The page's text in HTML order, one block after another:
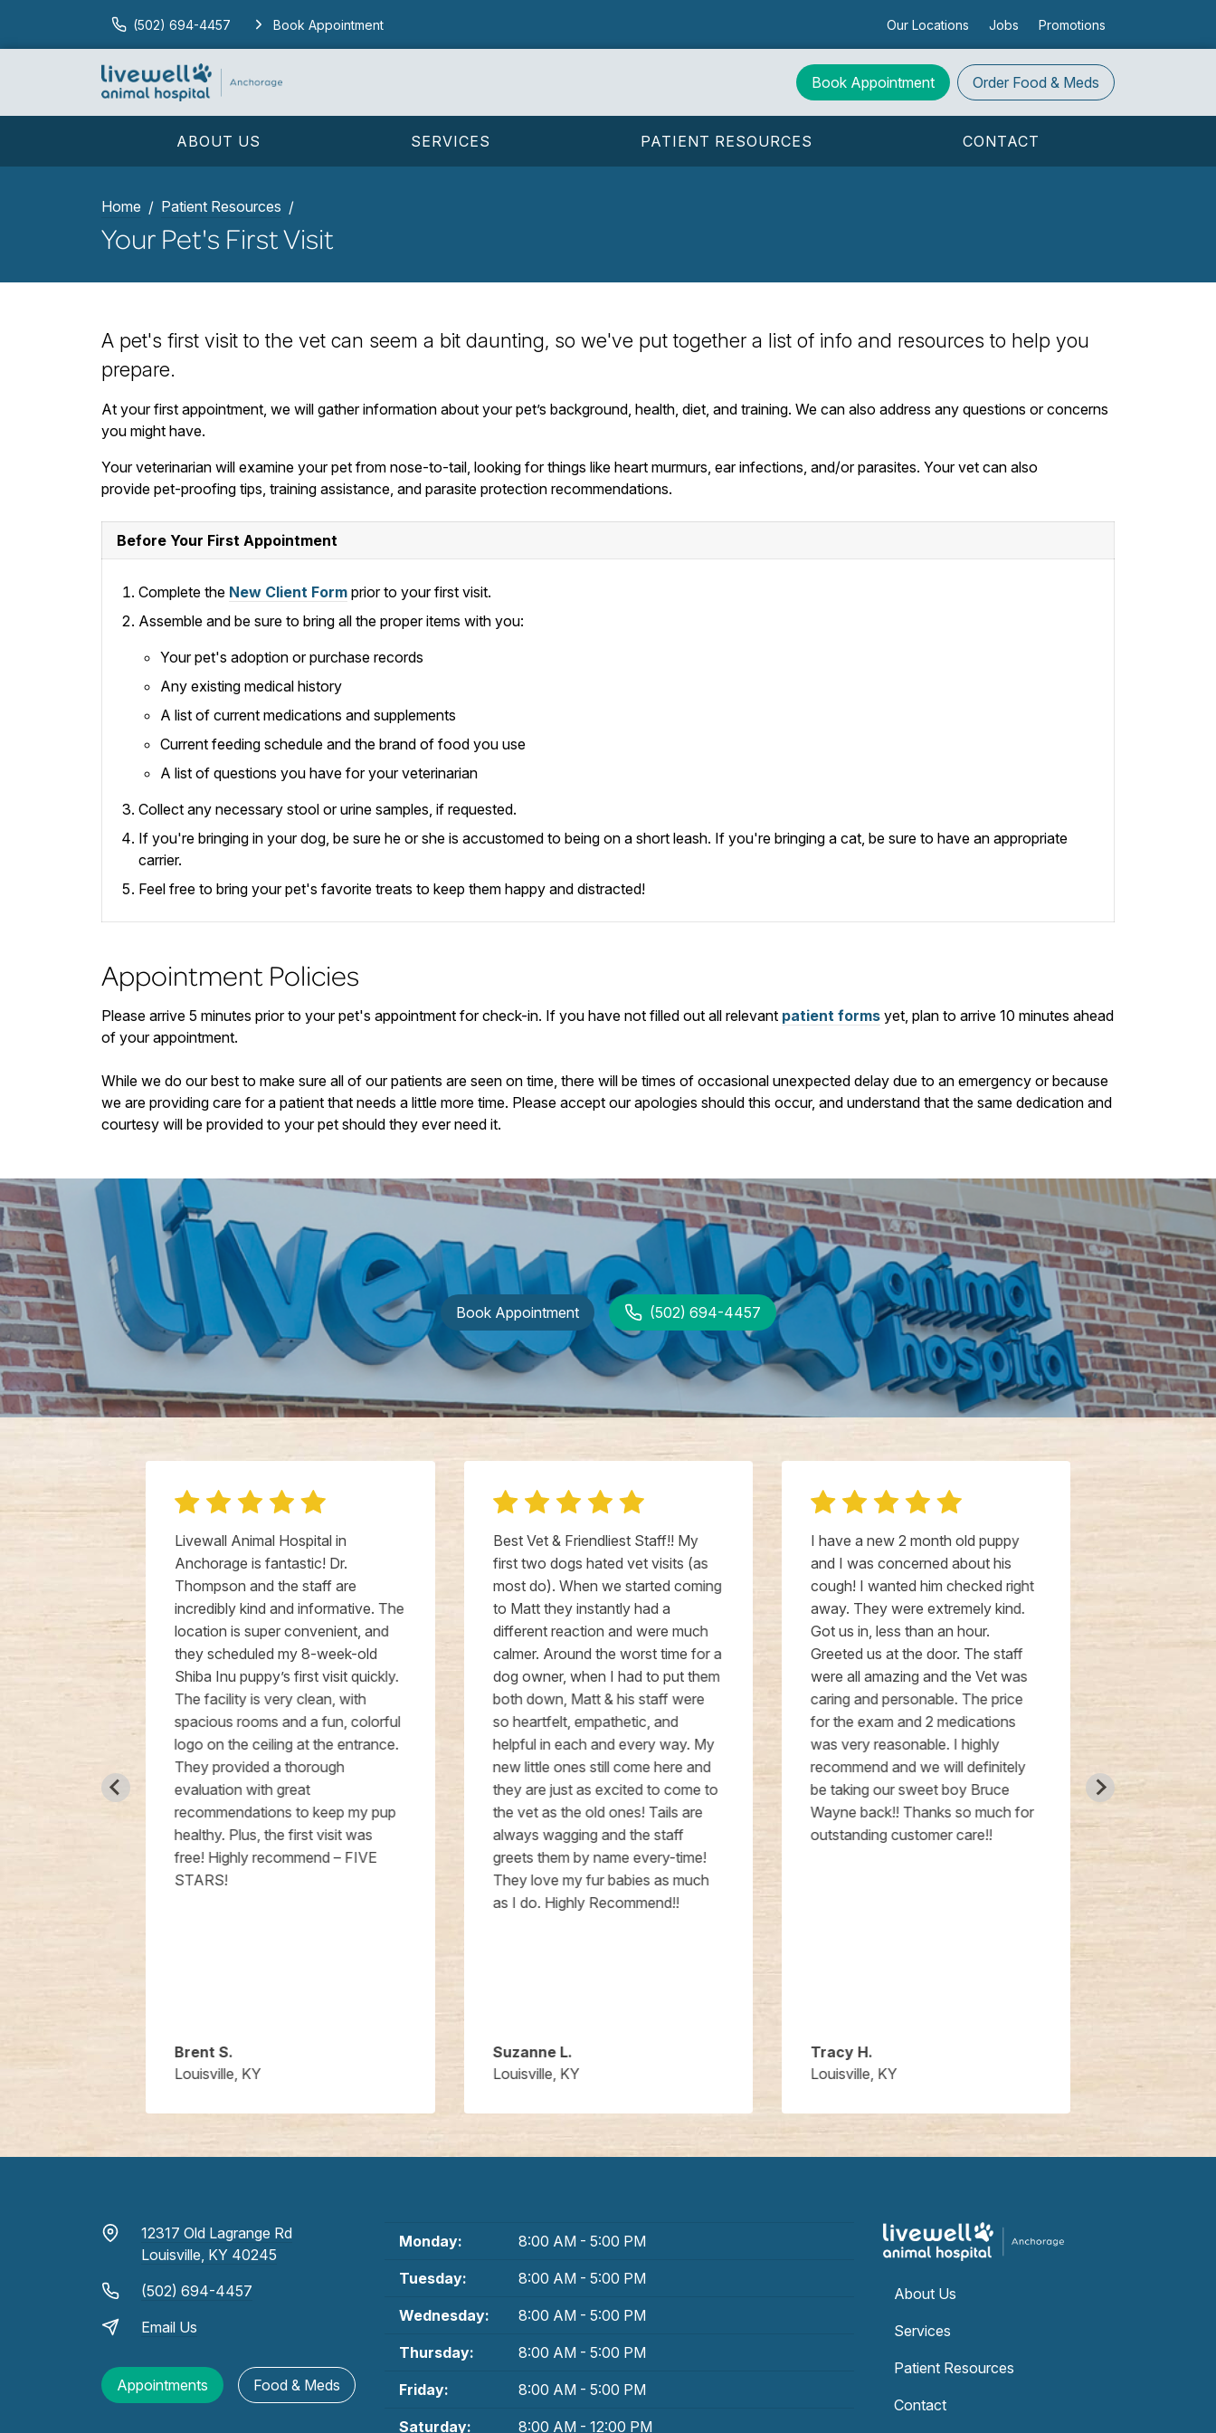
(502) 694-4457 Book Appointment Our Locations Jobs Promotions
Book Appointment Order Food & Meds
ABOUT US SERVICES PATIENT RESOURCES CONTACT
Home Patient Resources
Your Pet's First Visit
A pet's first visit to the vet can seem a bit daunting, so we've put together a list of info and resources to help you
prepare.
At your first appointment, we will gather information about your pet’s background, health, diet, and training. We can also address any questions or concerns
you might have.
Your veterinarian will examine your pet from nose-to-tail, looking for things like heart murmurs, ear infections, and/or parasites. Your vet can also
provide pet-proofing tips, training assistance, and parasite protection recommendations.
Before Your First Appointment
Complete the New Client Form prior to your first visit.
Assemble and be sure to bring all the proper items with you:
Your pet's adoption or purchase records
Any existing medical history
A list of current medications and supplements
Current feeding schedule and the brand of food you use
A list of questions you have for your veterinarian
Collect any necessary stool or urine samples, if requested.
If you're bringing in your dog, be sure he or she is accustomed to being on a short leash. If you're bringing a cat, be sure to have an appropriate
carrier.
Feel free to bring your pet's favorite treats to keep them happy and distracted!
Appointment Policies
​Please arrive 5 minutes prior to your pet's appointment for check-in. If you have not filled out all relevant patient forms yet, plan to arrive 10 minutes ahead
of your appointment.
While we do our best to make sure all of our patients are seen on time, there will be times of occasional unexpected delay due to an emergency or because
we are providing care for a patient that needs a little more time. Please accept our apologies should this occur, and understand that the same dedication and
courtesy will be provided to your pet should they ever need it.
Book Appointment (502) 694-4457
more
Livewall Animal Hospital in
Anchorage is fantastic! Dr.
Thompson and the staff are
incredibly kind and informative. The
location is super convenient, and
they scheduled my 8-week-old
Shiba Inu puppy’s first visit quickly.
The facility is very clean, with
spacious rooms and a fun, colorful
logo on the ceiling at the entrance.
They provided a thorough
evaluation with great
recommendations to keep my pup
healthy. Plus, the first visit was
free! Highly recommend – FIVE
STARS!
Brent S.
Louisville, KY
Best Vet & Friendliest Staff!! My
first two dogs hated vet visits (as
most do). When we started coming
to Matt they instantly had a
different reaction and were much
calmer. Around the worst time for a
dog owner, when I had to put them
both down, Matt & his staff were
so heartfelt, empathetic, and
helpful in each and every way. My
new little ones still come here and
they are just as excited to come to
the vet as the old ones! Tails are
always wagging and the staff
greets them by name every-time!
They love my fur babies as much
as I do. Highly Recommend!!
Suzanne L.
Louisville, KY
I have a new 2 month old puppy
and I was concerned about his
cough! I wanted him checked right
away. They were extremely kind.
Got us in, less than an hour.
Greeted us at the door. The staff
were all amazing and the Vet was
caring and personable. The price
for the exam and 2 medications
was very reasonable. I highly
recommend and we will definitely
be taking our sweet boy Bruce
Wayne back!! Thanks so much for
outstanding customer care!!
Tracy H.
Louisville, KY
from our
12317 Old Lagrange Rd
Louisville, KY 40245
(502) 694-4457
Email Us
Appointments Food & Meds
Monday: 8:00 AM - 5:00 PM
Tuesday: 8:00 AM - 5:00 PM
Wednesday: 8:00 AM - 5:00 PM
Thursday: 8:00 AM - 5:00 PM
Friday: 8:00 AM - 5:00 PM
Saturday: 8:00 AM - 12:00 PM
About Us
Services
Patient Resources
Contact